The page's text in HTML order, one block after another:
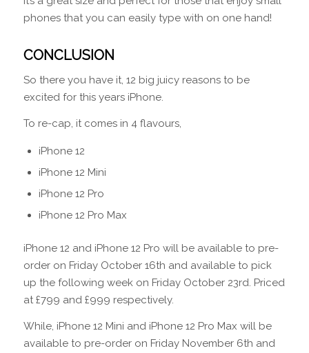
phones that you can easily type with on one hand!
CONCLUSION
So there you have it, 12 big juicy reasons to be
excited for this years iPhone.
To re-cap, it comes in 4 flavours,
iPhone 12
iPhone 12 Mini
iPhone 12 Pro
iPhone 12 Pro Max
iPhone 12 and iPhone 12 Pro will be available to pre-
order on Friday October 16th and available to pick
up the following week on Friday October 23rd. Priced
at £799 and £999 respectively.
While, iPhone 12 Mini and iPhone 12 Pro Max will be
available to pre-order on Friday November 6th and